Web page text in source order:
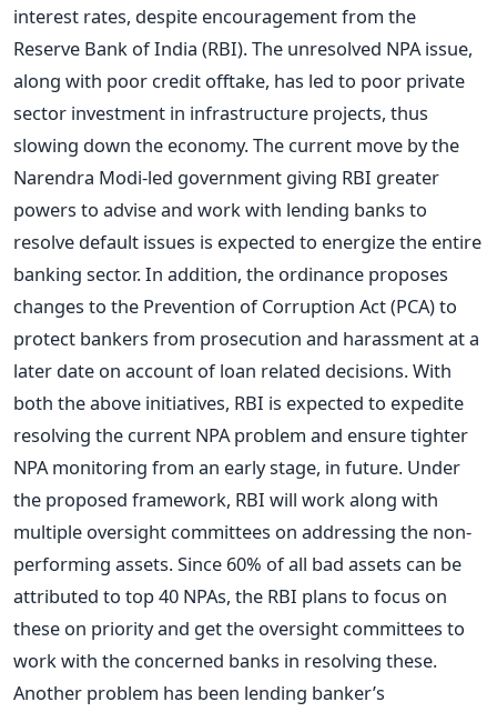
interest rates, despite encouragement from the
Reserve Bank of India (RBI). The unresolved NPA issue,
along with poor credit offtake, has led to poor private
sector investment in infrastructure projects, thus
slowing down the economy. The current move by the
Narendra Modi-led government giving RBI greater
powers to advise and work with lending banks to
resolve default issues is expected to energize the entire
banking sector. In addition, the ordinance proposes
changes to the Prevention of Corruption Act (PCA) to
protect bankers from prosecution and harassment at a
later date on account of loan related decisions. With
both the above initiatives, RBI is expected to expedite
resolving the current NPA problem and ensure tighter
NPA monitoring from an early stage, in future. Under
the proposed framework, RBI will work along with
multiple oversight committees on addressing the non-
performing assets. Since 60% of all bad assets can be
attributed to top 40 NPAs, the RBI plans to focus on
these on priority and get the oversight committees to
work with the concerned banks in resolving these.
Another problem has been lending banker’s